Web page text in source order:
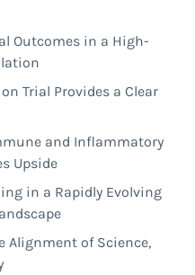
Outcomes in a High-
Trial Provides a Clear
and Inflammatory
Upside
in a Rapidly Evolving
Alignment of Science,